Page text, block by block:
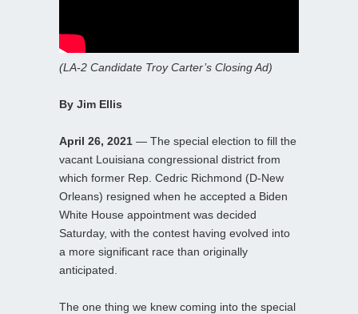
(LA-2 Candidate Troy Carter’s Closing Ad)
By Jim Ellis
April 26, 2021 — The special election to fill the
vacant Louisiana congressional district from
which former Rep. Cedric Richmond (D-New
Orleans) resigned when he accepted a Biden
White House appointment was decided
Saturday, with the contest having evolved into
a more significant race than originally
anticipated.
The one thing we knew coming into the special